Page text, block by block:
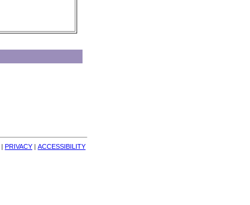
| PRIVACY | ACCESSIBILITY